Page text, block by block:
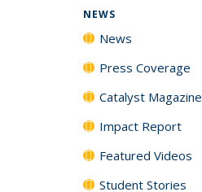
NEWS
News
Press Coverage
Catalyst Magazine
Impact Report
Featured Videos
Student Stories